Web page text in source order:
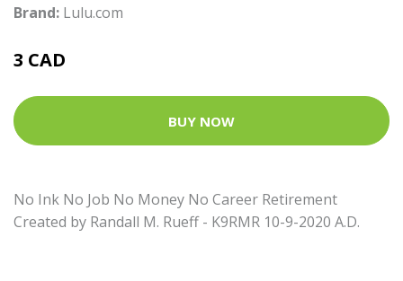
Brand: Lulu.com
3 CAD
BUY NOW
No Ink No Job No Money No Career Retirement
Created by Randall M. Rueff - K9RMR 10-9-2020 A.D.